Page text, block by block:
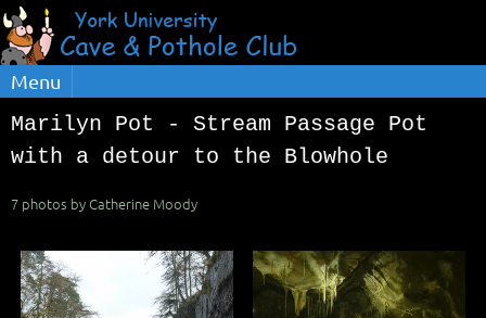
Menu
Marilyn Pot - Stream Passage Pot
with a detour to the Blowhole
7 photos by Catherine Moody